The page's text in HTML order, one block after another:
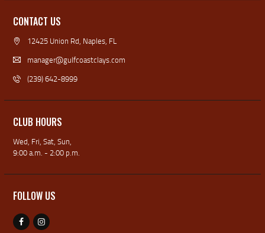
CONTACT US
12425 Union Rd, Naples, FL
manager@gulfcoastclays.com
(239) 642-8999
CLUB HOURS
Wed, Fri, Sat, Sun,
9:00 a.m. - 2:00 p.m.
FOLLOW US